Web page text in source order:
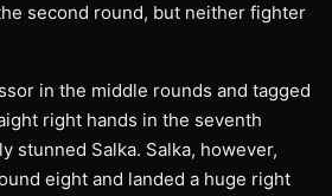
second round, but neither fighter
in the middle rounds and tagged
right hands in the seventh
stunned Salka. Salka, however,
eight and landed a huge right